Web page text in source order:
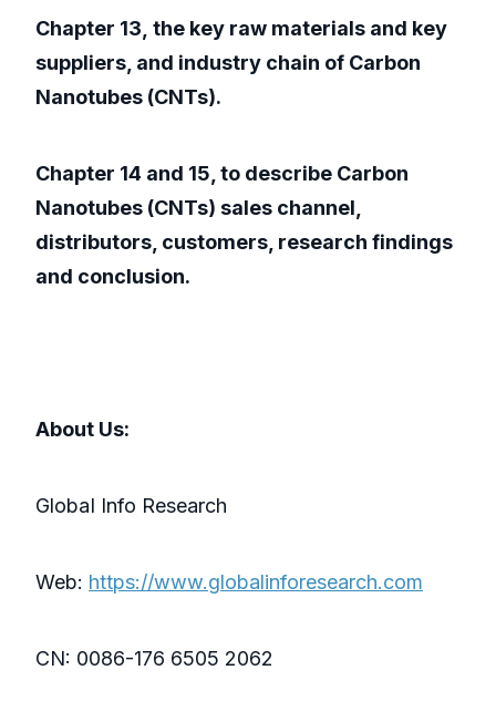
Chapter 13, the key raw materials and key
suppliers, and industry chain of Carbon
Nanotubes (CNTs).
Chapter 14 and 15, to describe Carbon
Nanotubes (CNTs) sales channel,
distributors, customers, research findings
and conclusion.
About Us:
GlobaI Info Research
Web: https://www.globalinforesearch.com
CN: 0086-176 6505 2062